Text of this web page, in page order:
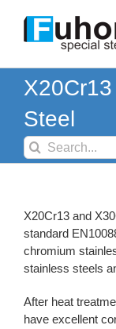
content
Steel
Search
for:
X20Cr13 and
standard
chromium
stainless steels
After heat
have excellent